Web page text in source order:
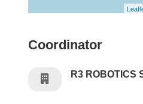
Coordinator
R3 ROBOTICS